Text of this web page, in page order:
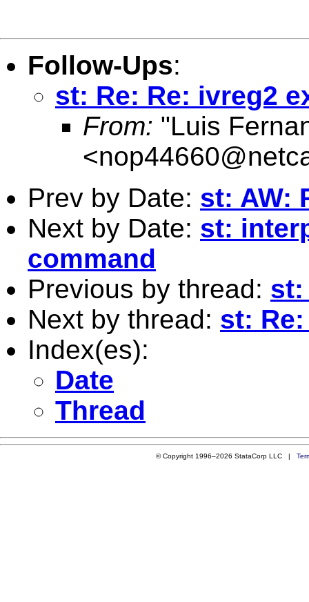
Follow-Ups:
st: Re: Re: ivreg2
From: "Luis
<
Prev by Date: st: AW:
Next by Date: st:
command
Previous by thread: st:
Next by thread: st:
Index(es):
Date
Thread
© Copyright 1996–2026 StataCorp LLC |